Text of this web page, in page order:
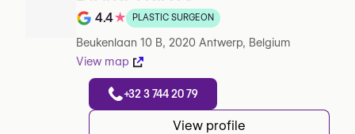
Note de 4.4 sur 5 sur Google
4.4★ PLASTIC SURGEON
Beukenlaan 10 B, 2020 Antwerp, Belgium
View map
+32 3 744 20 79
View profile